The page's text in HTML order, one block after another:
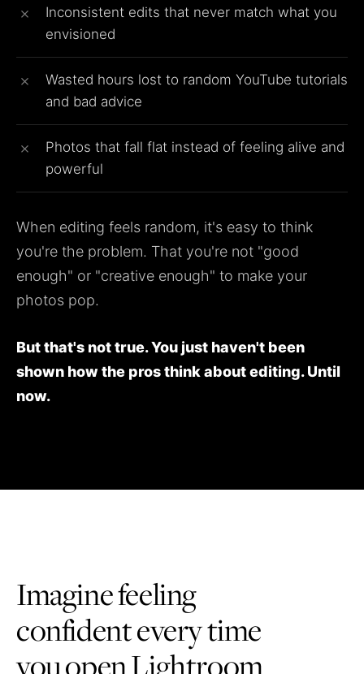
Inconsistent edits that never match what you
envisioned
Wasted hours lost to random YouTube tutorials
and bad advice
Photos that fall flat instead of feeling alive and
powerful
When editing feels random, it's easy to think
you're the problem. That you're not "good
enough" or "creative enough" to make your
photos pop.
But that's not true. You just haven't been
shown how the pros think about editing. Until
now.
Imagine feeling
confident every time